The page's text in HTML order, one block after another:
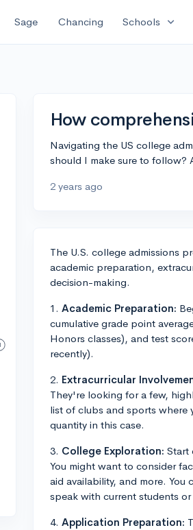
Sage Chancing Schools expand_more
How
Navigating the US college
should I make sure to follow?
2 years ago
The U.S. college admissions
academic preparation,
decision-making.
1. Academic Preparation:
cumulative grade point
Honors classes), and test
recently).
2. Extracurricular
They're looking for a few,
list of clubs and sports where
quantity in this case.
3. College Exploration: Start
You might want to consider
aid availability, and more.
speak with current students or
4. Application Preparation: